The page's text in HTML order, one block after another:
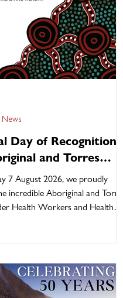
Day of Recognition
and Torres
Health
and Health
7 August 2026, we proudly
incredible Aboriginal and Torres
Health Workers and Health
Many Ways," recognises the
that bring people into these
and celebrates the unique